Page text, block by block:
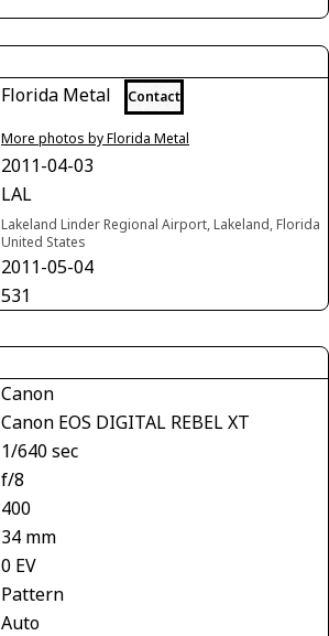
Florida Metal Contact
More photos by Florida Metal
2011-04-03
LAL
Lakeland Linder Regional Airport, Lakeland, Florida
United States
2011-05-04
531
Canon
Canon EOS DIGITAL REBEL XT
1/640 sec
f/8
400
34 mm
0 EV
Pattern
Auto